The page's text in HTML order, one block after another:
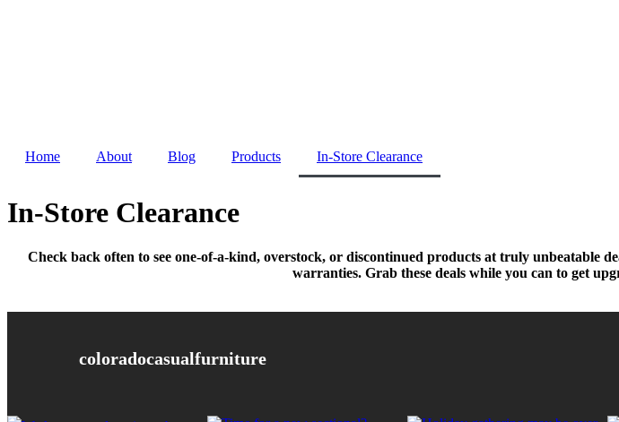
Home About Blog Products In-Store Clearance
In-Store Clearance
Check back often to see one-of-a-kind, overstock, or discontinued products at truly unbeatable
warranties. Grab these deals while you can to get
coloradocasualfurniture